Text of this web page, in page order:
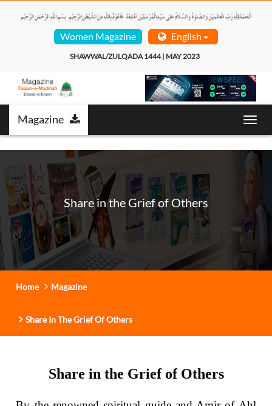
Women Magazine English
SHAWWAL/ZULQADA 1444 | MAY 2023
Magazine
T
o
l
e
i
g
a
Share in the Grief of Others
Home Magazine
Share In The Grief Of Others
Share in the Grief of Others